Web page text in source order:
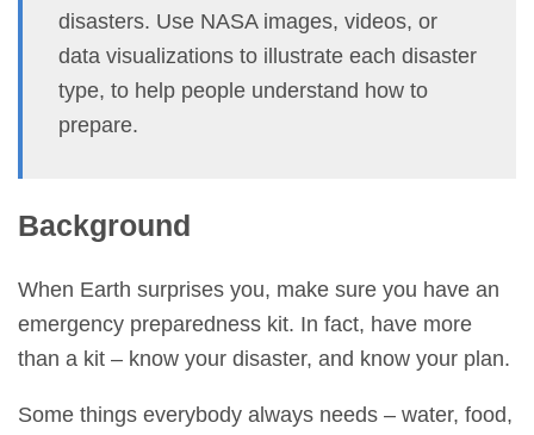
disasters. Use NASA images, videos, or
data visualizations to illustrate each disaster
type, to help people understand how to
prepare.
Background
When Earth surprises you, make sure you have an
emergency preparedness kit. In fact, have more
than a kit – know your disaster, and know your plan.
Some things everybody always needs – water, food,